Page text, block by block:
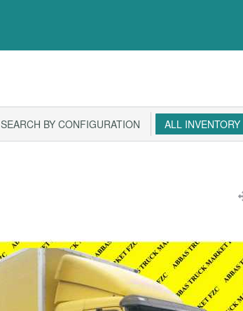
SEARCH BY CONFIGURATION ALL INVENTORY